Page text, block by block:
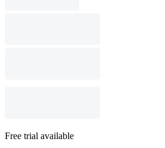
Free trial available